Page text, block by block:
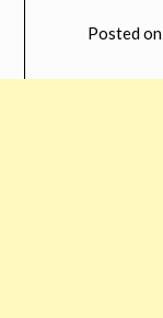
Posted on